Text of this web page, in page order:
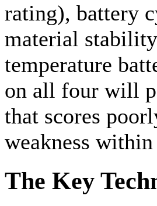
rating), battery
material
temperature
on all four will
that scores
weakness
The Key